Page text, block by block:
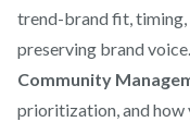
trend-brand fit,
preserving brand voice.
Community
prioritization, and